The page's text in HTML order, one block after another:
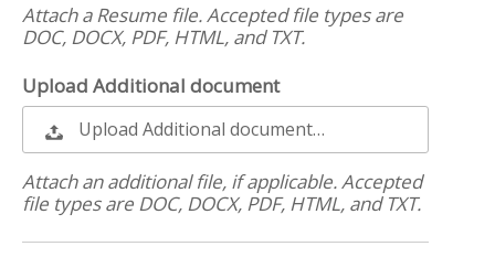
Attach a Resume file. Accepted file types are
DOC, DOCX, PDF, HTML, and TXT.
Upload Additional document
Upload Additional document…
Attach an additional file, if applicable. Accepted
file types are DOC, DOCX, PDF, HTML, and TXT.